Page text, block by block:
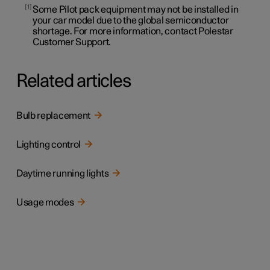
1 Some Pilot pack equipment may not be installed in
your car model due to the global semiconductor
shortage. For more information, contact Polestar
Customer Support.
Related articles
Bulb replacement
Lighting control
Daytime running lights
Usage modes